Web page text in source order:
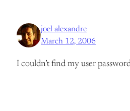
joel alexandre
March 12, 2006
I couldn’t find my user